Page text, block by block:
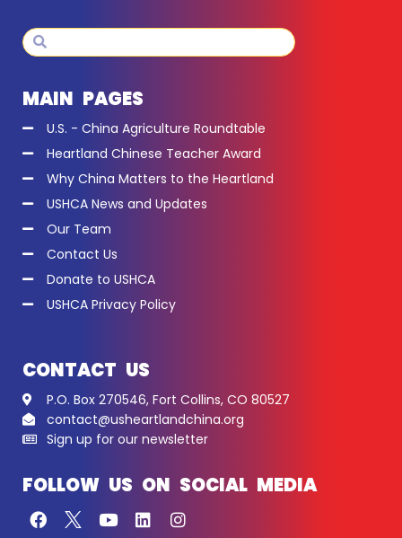
Search
MAIN PAGES
U.S. - China Agriculture Roundtable
Heartland Chinese Teacher Award
Why China Matters to the Heartland
USHCA News and Updates
Our Team
Contact Us
Donate to USHCA
USHCA Privacy Policy
CONTACT US
P.O. Box 270546, Fort Collins, CO 80527
contact@usheartlandchina.org
Sign up for our newsletter
FOLLOW US ON SOCIAL MEDIA
a o i n